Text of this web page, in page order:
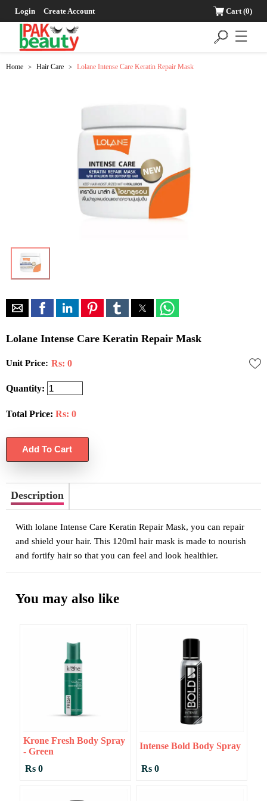
Login Create Account Cart(0)
☰
Home > Hair Care > Lolane Intense Care Keratin Repair Mask
Lolane Intense Care Keratin Repair Mask
Unit Price: Rs: 0
Quantity:
Total Price: Rs: 0
Description
With lolane Intense Care Keratin Repair Mask, you can repair
and shield your hair. This 120ml hair mask is made to nourish
and fortify hair so that you can feel and look healthier.
You may also like
Krone Fresh Body Spray
- Green
Rs 0
Intense Bold Body Spray
Rs 0